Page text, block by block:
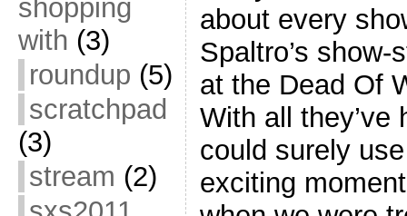
shopping
with (3)
roundup (5)
scratchpad
(3)
stream (2)
about every
Spaltro’s
at the Dead Of
With all they’ve
could surely
exciting